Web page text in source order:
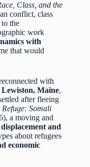
Class, and the
conflict, class
the
work
with
that would
with
Lewiston, Maine,
after fleeing
Somali
a moving and
and
about refugees
economic